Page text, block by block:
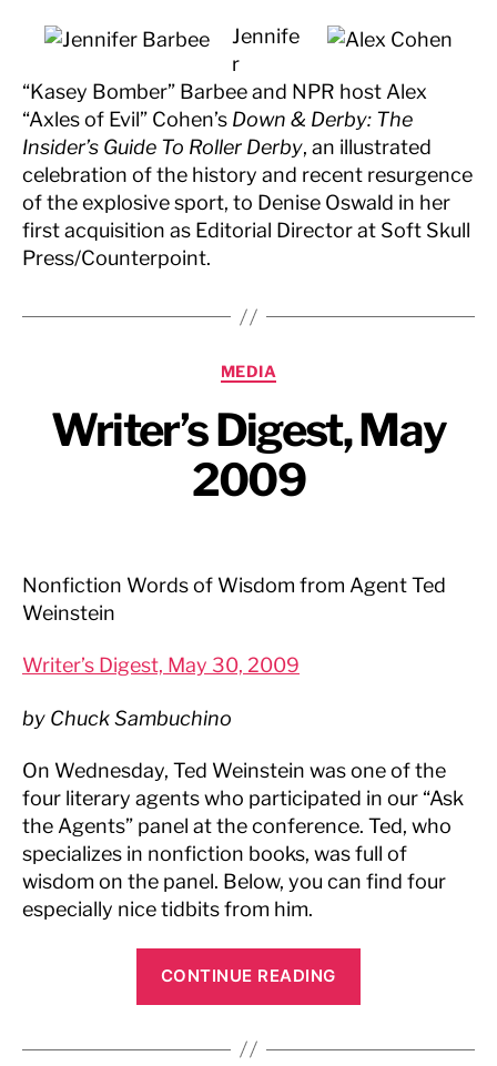
Jennife
r
“Kasey Bomber” Barbee and NPR host Alex
“Axles of Evil” Cohen’s Down & Derby: The
Insider’s Guide To Roller Derby, an illustrated
celebration of the history and recent resurgence
of the explosive sport, to Denise Oswald in her
first acquisition as Editorial Director at Soft Skull
Press/Counterpoint.
Categories
MEDIA
Writer’s Digest, May
2009
Nonfiction Words of Wisdom from Agent Ted
Weinstein
Writer’s Digest, May 30, 2009
by Chuck Sambuchino
On Wednesday, Ted Weinstein was one of the
four literary agents who participated in our “Ask
the Agents” panel at the conference. Ted, who
specializes in nonfiction books, was full of
wisdom on the panel. Below, you can find four
especially nice tidbits from him.
CONTINUE READING
2009”